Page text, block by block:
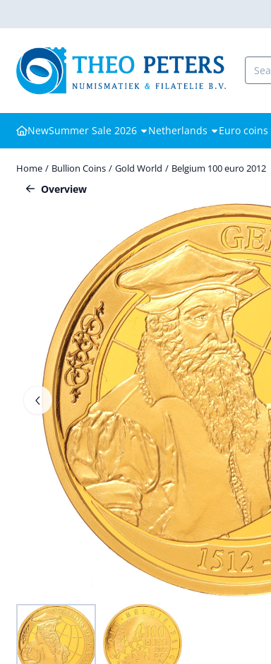
Search
NewSummer Sale 2026 Netherlands Euro coins
Home / Bullion Coins / Gold World / Belgium 100 euro 2012
Overview